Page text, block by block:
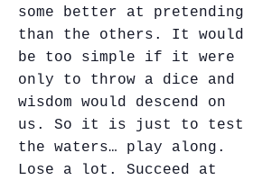
some better at pretending
than the others. It would
be too simple if it were
only to throw a dice and
wisdom would descend on
us. So it is just to test
the waters… play along.
Lose a lot. Succeed at